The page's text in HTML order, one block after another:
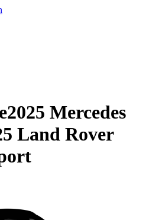
2025 Mercedes
Land Rover